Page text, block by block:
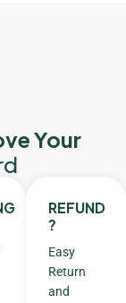
Your
REFUND
?
Easy
Return
and